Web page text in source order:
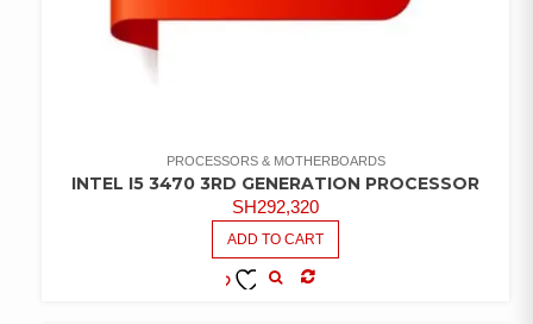
PROCESSORS & MOTHERBOARDS
INTEL I5 3470 3RD GENERATION PROCESSOR
SH292,320
ADD TO CART